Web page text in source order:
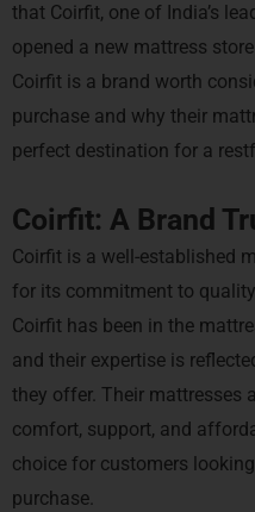
that Coirfit, one of India’s
opened a new mattress
Coirfit is a brand worth
purchase and why their
perfect destination for a
Coirfit: A Brand
Coirfit is a well-established
for its commitment to
Coirfit has been in the
and their expertise is
they offer. Their mattresses
comfort, support, and
choice for customers
purchase.